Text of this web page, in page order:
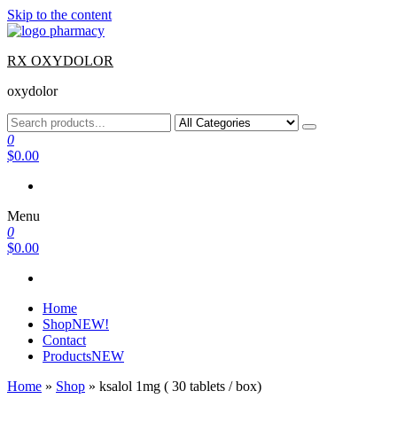
Skip to the content
RX OXYDOLOR
oxydolor
0
$0.00
Menu
0
$0.00
Home
ShopNEW!
Contact
ProductsNEW
Home » Shop » ksalol 1mg ( 30 tablets / box)